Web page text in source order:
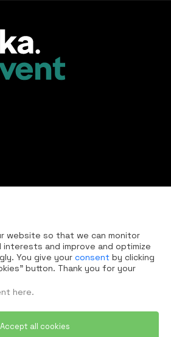
website so that we can monitor
and improve and optimize
You give your consent by clicking
button. Thank you for your
here.
Accept all cookies